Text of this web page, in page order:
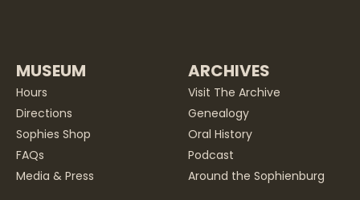
MUSEUM
Hours
Directions
Sophies Shop
FAQs
Media & Press
ARCHIVES
Visit The Archive
Genealogy
Oral History
Podcast
Around the Sophienburg